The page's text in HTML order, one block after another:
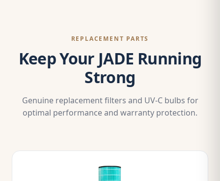
REPLACEMENT PARTS
Keep Your JADE Running
Strong
Genuine replacement filters and UV-C bulbs for
optimal performance and warranty protection.